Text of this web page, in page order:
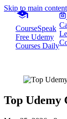
Skip to main content
CourseSpeak
Free Udemy
Courses Daily
Top Udemy